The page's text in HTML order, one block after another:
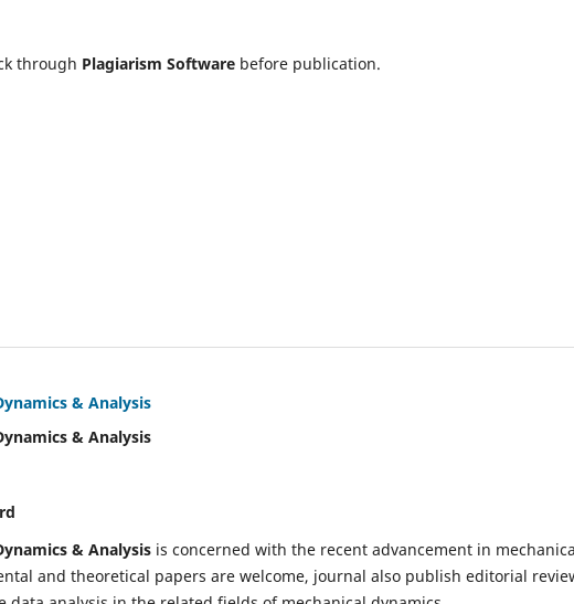
through Plagiarism Software before publication.
& Analysis
& Analysis
& Analysis is concerned with the recent advancement in
and theoretical papers are welcome, journal also publish editorial